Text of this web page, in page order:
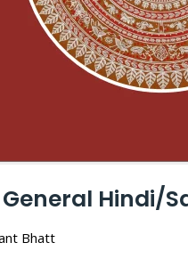
General Hindi/
Bhatt